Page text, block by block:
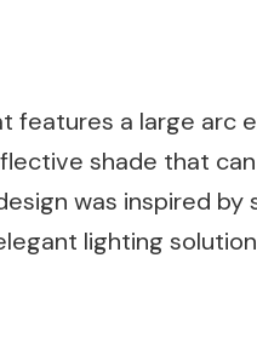
features a large arc
shade that
was inspired by
lighting